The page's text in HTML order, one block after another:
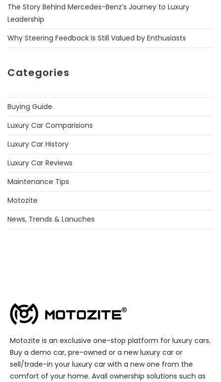
The Story Behind Mercedes-Benz’s Journey to Luxury
Leadership
Why Steering Feedback Is Still Valued by Enthusiasts
Categories
Buying Guide
Luxury Car Comparisions
Luxury Car History
Luxury Car Reviews
Maintenance Tips
Motozite
News, Trends & Lanuches
Motozite is an exclusive one-stop platform for luxury cars.
Buy a demo car, pre-owned or a new luxury car or
sell/trade-in your luxury car with a new one from the
comfort of your home. Avail ownership solutions such as